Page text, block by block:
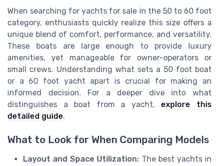
When searching for yachts for sale in the 50 to 60 foot
category, enthusiasts quickly realize this size offers a
unique blend of comfort, performance, and versatility.
These boats are large enough to provide luxury
amenities, yet manageable for owner-operators or
small crews. Understanding what sets a 50 foot boat
or a 60 foot yacht apart is crucial for making an
informed decision. For a deeper dive into what
distinguishes a boat from a yacht, explore this
detailed guide.
What to Look for When Comparing Models
Layout and Space Utilization: The best yachts in